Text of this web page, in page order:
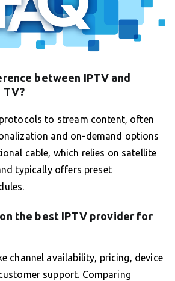
between IPTV and
TV?
to stream content, often
and on-demand options
cable, which relies on satellite
typically offers preset
the best IPTV provider for
channel availability, pricing, device
support. Comparing